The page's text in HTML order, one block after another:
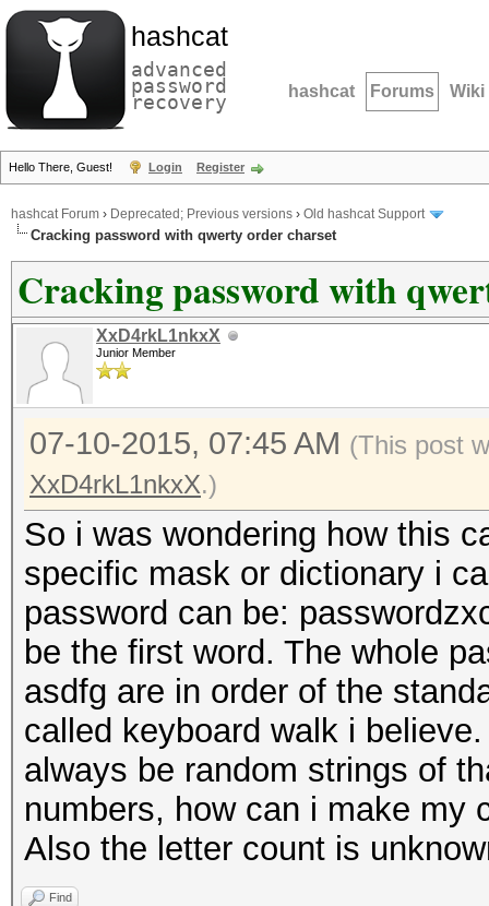
hashcat
advanced
password
recovery hashcat Forums Wiki
Hello There, Guest! Login Register
hashcat Forum › Deprecated; Previous versions › Old hashcat Support
Cracking password with qwerty order charset
Cracking password with
XxD4rkL1nkxX
Junior Member
07-10-2015, 07:45 AM (This post
XxD4rkL1nkxX.)
So i was wondering how this
specific mask or dictionary i
password can be:
be the first word. The whole
asdfg are in order of the
called keyboard walk i
always be random strings of
numbers, how can i make my
Also the letter count is
Find